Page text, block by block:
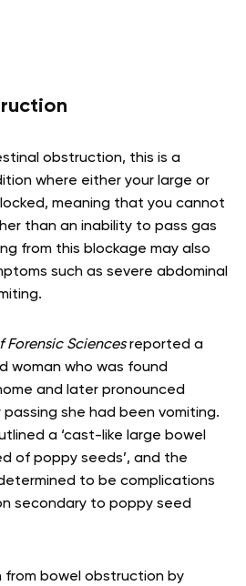
obstruction, this is a
where either your large or
meaning that you cannot
than an inability to pass gas
from this blockage may also
such as severe abdominal
Forensic Sciencesreported a
woman who was found
and later pronounced
she had been vomiting.
a ‘cast-like large bowel
of poppy seeds’, and the
to be complications
secondary to poppy seed
bowel obstruction by